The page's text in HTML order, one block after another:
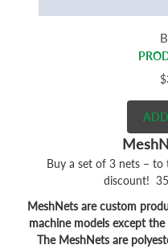
Buy a set of 3 nets – to
discount!
MeshNets are custom
machine models except
The MeshNets are